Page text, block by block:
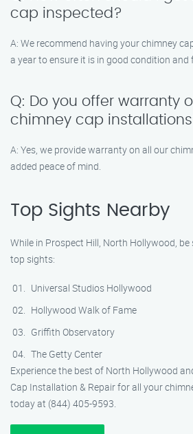
cap inspected?
A: We recommend having your chimney
a year to ensure it is in good condition
Q: Do you offer warranty
chimney cap
A: Yes, we provide warranty on all our
added peace of mind.
Top Sights Nearby
While in Prospect Hill, North Hollywood,
top sights:
Universal Studios Hollywood
Hollywood Walk of Fame
Griffith Observatory
The Getty Center
Experience the best of North Hollywood
Cap Installation & Repair for all your
today at (844) 405-9593.